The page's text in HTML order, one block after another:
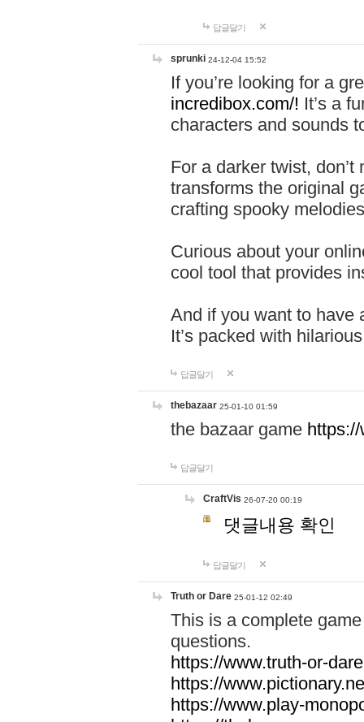
답글달기
sprunki 24-12-04 15:52
If you’re looking for a
incredibox.com/! It’s a
characters and sounds
For a darker twist,
transforms the original
crafting spooky
Curious about your
cool tool that provides
And if you want to have
It’s packed with
답글달기
thebazaar 25-01-10 01:59
the bazaar game
답글달기
CraftVis 26-07-20 00:19
댓글내용 확인
답글달기
Truth or Dare 25-01-12 02:49
This is a complete
questions.
https://www.truth-or-
https://
https://www.play-